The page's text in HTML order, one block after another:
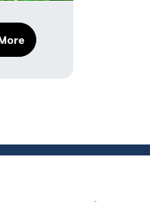
About The Essential